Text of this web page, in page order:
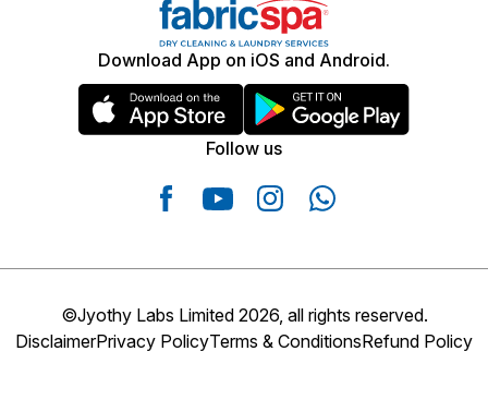
Download App on iOS and Android.
Follow us
©Jyothy Labs Limited 2026, all rights reserved.
DisclaimerPrivacy PolicyTerms & ConditionsRefund Policy